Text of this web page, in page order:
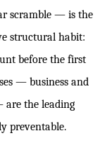
scramble — is the
structural habit:
before the first
— business and
are the leading
preventable.